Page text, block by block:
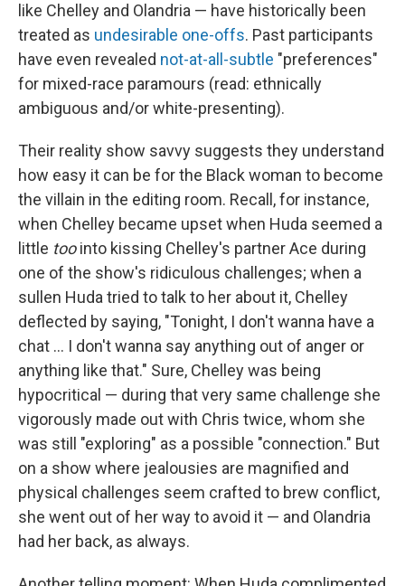
like Chelley and Olandria — have historically been
treated as undesirable one-offs. Past participants
have even revealed not-at-all-subtle "preferences"
for mixed-race paramours (read: ethnically
ambiguous and/or white-presenting).
Their reality show savvy suggests they understand
how easy it can be for the Black woman to become
the villain in the editing room. Recall, for instance,
when Chelley became upset when Huda seemed a
little toointo kissing Chelley's partner Ace during
one of the show's ridiculous challenges; when a
sullen Huda tried to talk to her about it, Chelley
deflected by saying, "Tonight, I don't wanna have a
chat … I don't wanna say anything out of anger or
anything like that." Sure, Chelley was being
hypocritical — during that very same challenge she
vigorously made out with Chris twice, whom she
was still "exploring" as a possible "connection." But
on a show where jealousies are magnified and
physical challenges seem crafted to brew conflict,
she went out of her way to avoid it — and Olandria
had her back, as always.